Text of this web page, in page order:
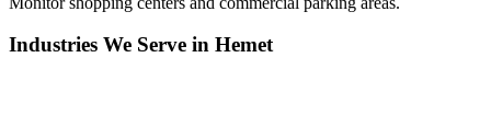
Industries We Serve in Hemet